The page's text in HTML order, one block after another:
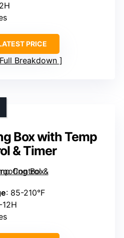
PRICE
Breakdown
Box with Temp
& Timer
: 85-210°F
12H